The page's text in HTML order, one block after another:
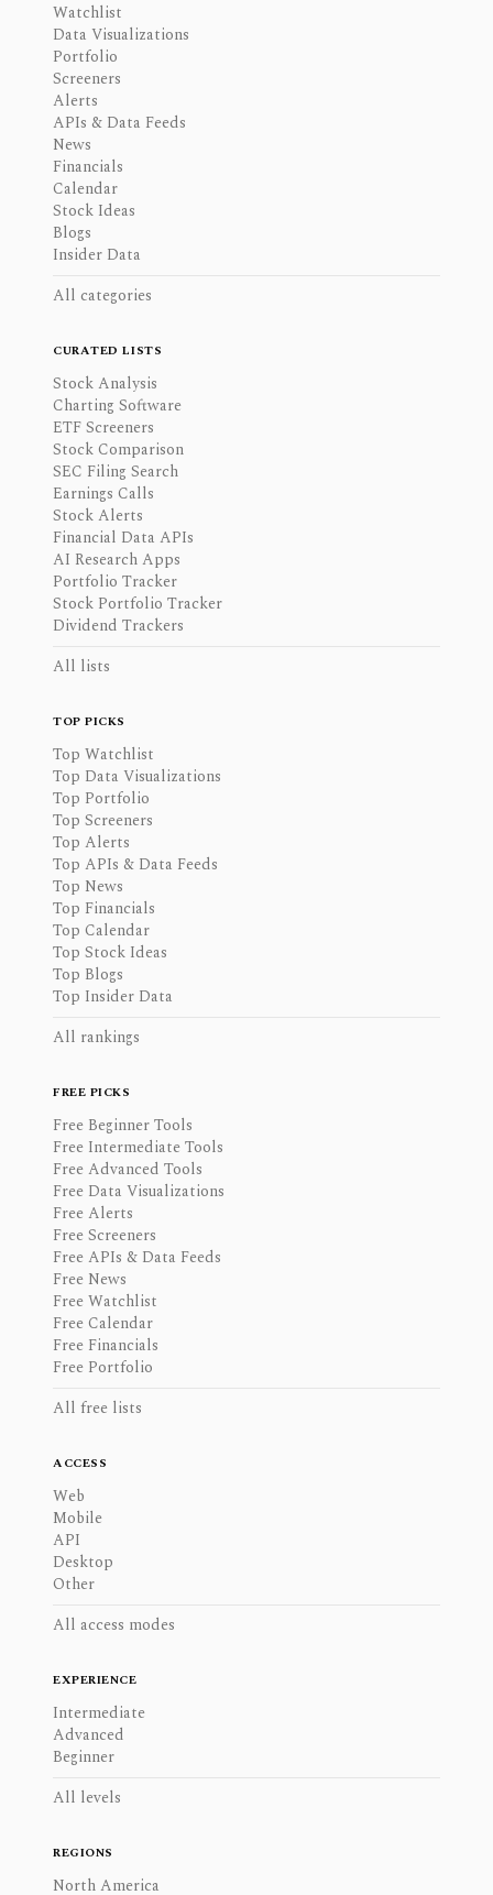
Watchlist
Data Visualizations
Portfolio
Screeners
Alerts
APIs & Data Feeds
News
Financials
Calendar
Stock Ideas
Blogs
Insider Data
All categories
CURATED LISTS
Stock Analysis
Charting Software
ETF Screeners
Stock Comparison
SEC Filing Search
Earnings Calls
Stock Alerts
Financial Data APIs
AI Research Apps
Portfolio Tracker
Stock Portfolio Tracker
Dividend Trackers
All lists
TOP PICKS
Top Watchlist
Top Data Visualizations
Top Portfolio
Top Screeners
Top Alerts
Top APIs & Data Feeds
Top News
Top Financials
Top Calendar
Top Stock Ideas
Top Blogs
Top Insider Data
All rankings
FREE PICKS
Free Beginner Tools
Free Intermediate Tools
Free Advanced Tools
Free Data Visualizations
Free Alerts
Free Screeners
Free APIs & Data Feeds
Free News
Free Watchlist
Free Calendar
Free Financials
Free Portfolio
All free lists
ACCESS
Web
Mobile
API
Desktop
Other
All access modes
EXPERIENCE
Intermediate
Advanced
Beginner
All levels
REGIONS
North America